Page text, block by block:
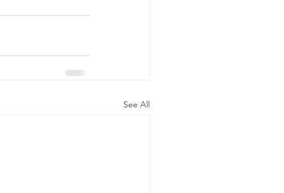
See All